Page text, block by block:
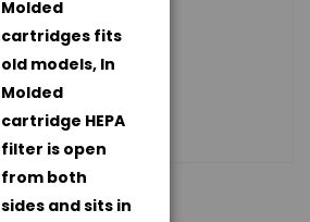
Molded
cartridges fits
old models, In
Molded
cartridge HEPA
filter is open
from both
sides and sits in